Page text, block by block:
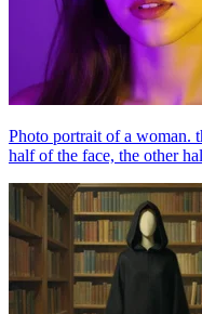
Photo portrait of a woman.
half of the face, the other